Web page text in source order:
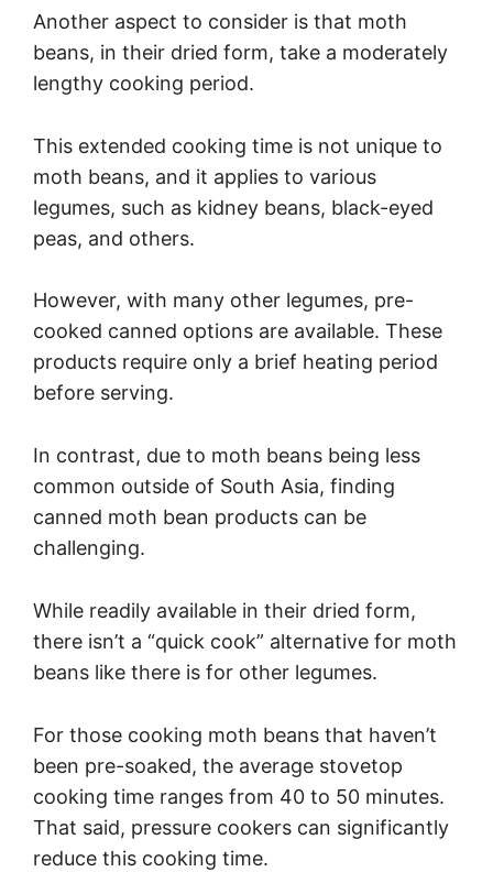
Another aspect to consider is that moth
beans, in their dried form, take a moderately
lengthy cooking period.
This extended cooking time is not unique to
moth beans, and it applies to various
legumes, such as kidney beans, black-eyed
peas, and others.
However, with many other legumes, pre-
cooked canned options are available. These
products require only a brief heating period
before serving.
In contrast, due to moth beans being less
common outside of South Asia, finding
canned moth bean products can be
challenging.
While readily available in their dried form,
there isn’t a “quick cook” alternative for moth
beans like there is for other legumes.
For those cooking moth beans that haven’t
been pre-soaked, the average stovetop
cooking time ranges from 40 to 50 minutes.
That said, pressure cookers can significantly
reduce this cooking time.